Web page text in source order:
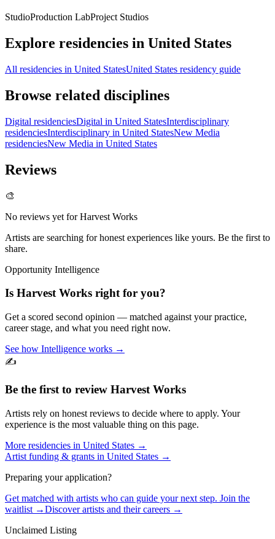
StudioProduction LabProject Studios
Explore residencies in United States
All residencies in United StatesUnited States residency guide
Browse related disciplines
Digital residenciesDigital in United StatesInterdisciplinary
residenciesInterdisciplinary in United StatesNew Media
residenciesNew Media in United States
Reviews
🎨
No reviews yet forHarvest Works
Artists are searching for honest experiences like yours. Be the first to
share.
Opportunity Intelligence
Is Harvest Works right for you?
Get a scored second opinion — matched against your practice,
career stage, and what you need right now.
See how Intelligence works →
✍️
Be the first to review Harvest Works
Artists rely on honest reviews to decide where to apply. Your
experience is the most valuable thing on this page.
More residencies in United States →
Artist funding & grants in United States →
Preparing your application?
Get matched with artists who can guide your next step. Join the
waitlist →Discover artists and their careers →
Unclaimed Listing